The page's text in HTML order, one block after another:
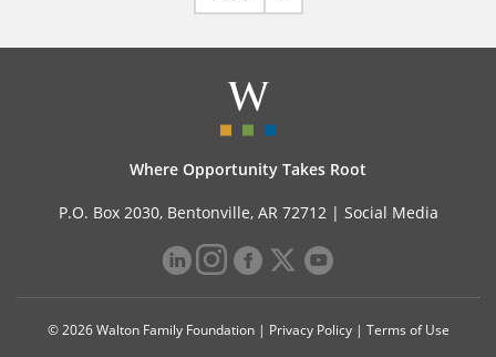
Where Opportunity Takes Root
P.O. Box 2030, Bentonville, AR 72712 | Social Media
© 2026 Walton Family Foundation | Privacy Policy| Terms of Use